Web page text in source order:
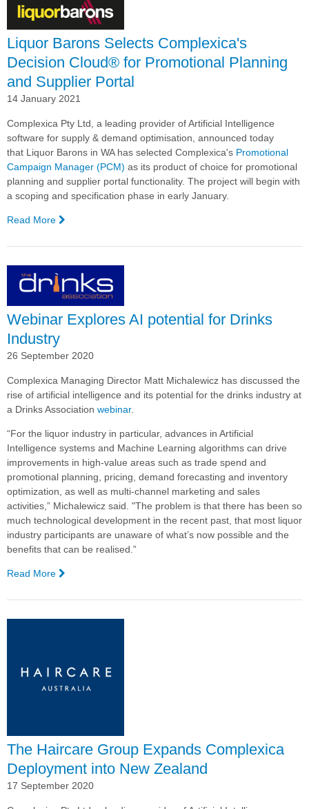
Digital
Transformation
Liquor Barons Selects Complexica's
Decision Cloud® for Promotional Planning
and Supplier Portal
14 January 2021
Complexica Pty Ltd, a leading provider of Artificial Intelligence
software for supply & demand optimisation, announced today
that Liquor Barons in WA has selected Complexica's Promotional
Campaign Manager (PCM) as its product of choice for promotional
planning and supplier portal functionality. The project will begin with
a scoping and specification phase in early January.
Read More
Complexica's
Decision
Cloud® for
Promotional
Planning
and
Portal
Webinar Explores AI potential for Drinks
Industry
26 September 2020
Complexica Managing Director Matt Michalewicz has discussed the
rise of artificial intelligence and its potential for the drinks industry at
a Drinks Association webinar.
“For the liquor industry in particular, advances in Artificial
Intelligence systems and Machine Learning algorithms can drive
improvements in high-value areas such as trade spend and
promotional planning, pricing, demand forecasting and inventory
optimization, as well as multi-channel marketing and sales
activities,” Michalewicz said. "The problem is that there has been so
much technological development in the recent past, that most liquor
industry participants are unaware of what’s now possible and the
benefits that can be realised.”
Read More
Explores
AI
Industry
The Haircare Group Expands Complexica
Deployment into New Zealand
17 September 2020